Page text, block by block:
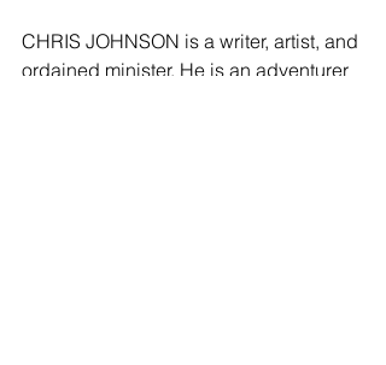
CHRIS JOHNSON is a writer, artist, and
ordained minister. He is an adventurer